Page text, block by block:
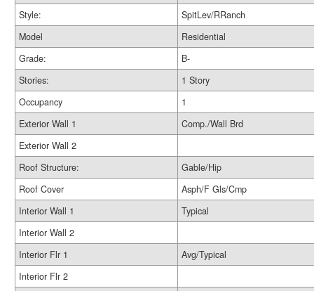
Style:
SpitLev/RRanch
Model
Residential
Grade:
B-
Stories:
1 Story
Occupancy
1
Exterior Wall 1
Comp./Wall Brd
Exterior Wall 2
Roof Structure:
Gable/Hip
Roof Cover
Asph/F Gls/Cmp
Interior Wall 1
Typical
Interior Wall 2
Interior Flr 1
Avg/Typical
Interior Flr 2